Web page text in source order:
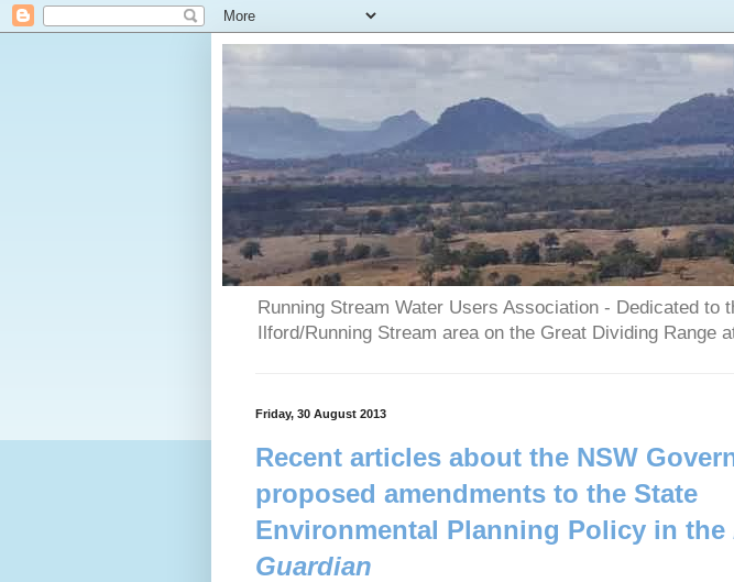
Running Stream Water Users Association - Dedicated
Ilford/Running Stream area on the Great Dividing Range
Friday, 30 August 2013
Recent articles about the NSW
proposed amendments to the State
Environmental Planning Policy in the
Guardian